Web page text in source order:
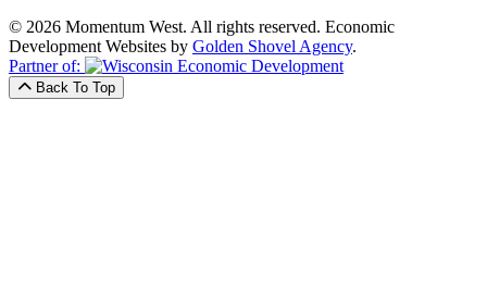
© 2026 Momentum West. All rights reserved. Economic
Development Websites by Golden Shovel Agency.
Partner of:
Back To Top